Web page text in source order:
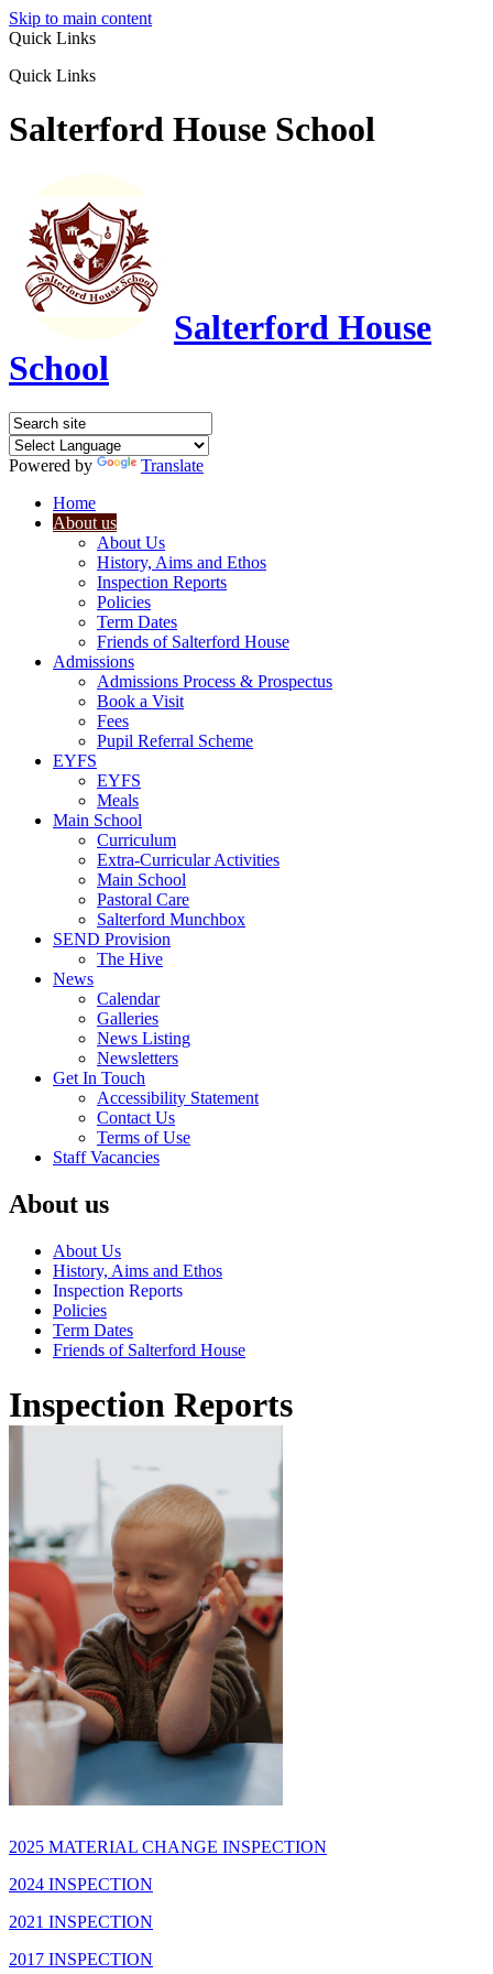
Skip to main content
Quick Links
Quick Links
Salterford House School
Salterford House
School
Powered by
Translate
Home
About us
About Us
History, Aims and Ethos
Inspection Reports
Policies
Term Dates
Friends of Salterford House
Admissions
Admissions Process & Prospectus
Book a Visit
Fees
Pupil Referral Scheme
EYFS
EYFS
Meals
Main School
Curriculum
Extra-Curricular Activities
Main School
Pastoral Care
Salterford Munchbox
SEND Provision
The Hive
News
Calendar
Galleries
News Listing
Newsletters
Get In Touch
Accessibility Statement
Contact Us
Terms of Use
Staff Vacancies
About us
About Us
History, Aims and Ethos
Inspection Reports
Policies
Term Dates
Friends of Salterford House
Inspection Reports
2025 MATERIAL CHANGE INSPECTION
2024 INSPECTION
2021 INSPECTION
2017 INSPECTION